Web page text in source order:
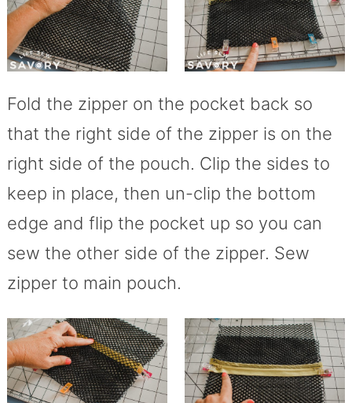
Fold the zipper on the pocket back so
that the right side of the zipper is on the
right side of the pouch. Clip the sides to
keep in place, then un-clip the bottom
edge and flip the pocket up so you can
sew the other side of the zipper. Sew
zipper to main pouch.